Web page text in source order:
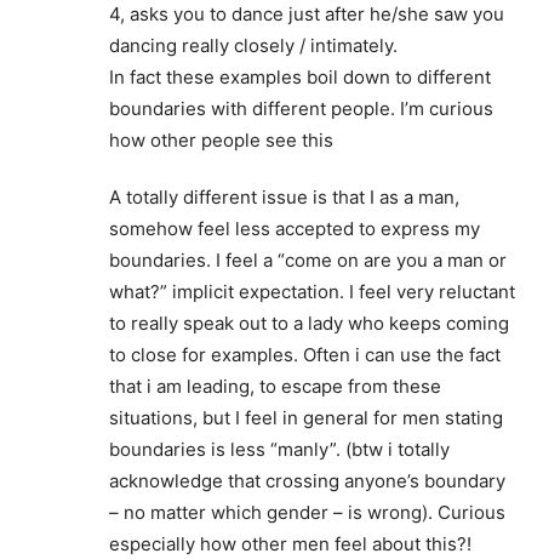
4, asks you to dance just after he/she saw you
dancing really closely / intimately.
In fact these examples boil down to different
boundaries with different people. I’m curious
how other people see this
A totally different issue is that I as a man,
somehow feel less accepted to express my
boundaries. I feel a “come on are you a man or
what?” implicit expectation. I feel very reluctant
to really speak out to a lady who keeps coming
to close for examples. Often i can use the fact
that i am leading, to escape from these
situations, but I feel in general for men stating
boundaries is less “manly”. (btw i totally
acknowledge that crossing anyone’s boundary
– no matter which gender – is wrong). Curious
especially how other men feel about this?!